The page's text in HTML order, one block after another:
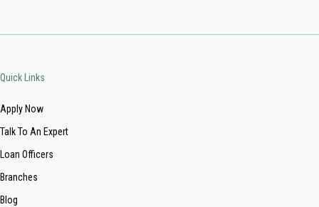
Quick Links
Apply Now
Talk To An Expert
Loan Officers
Branches
Blog